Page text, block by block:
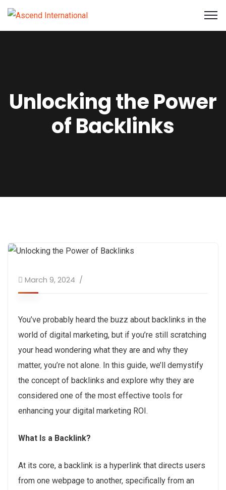
Unlocking the Power
of Backlinks
March 9, 2024
You’ve probably heard the buzz about backlinks in the
world of digital marketing, but if you’re still scratching
your head wondering what they are and why they
matter, you’re not alone. In this guide, we’ll demystify
the concept of backlinks and explore why they are
considered one of the most effective tools for
enhancing your digital marketing ROI.
What Is a Backlink?
At its core, a backlink is a hyperlink that directs users
from one webpage to another, specifically from an